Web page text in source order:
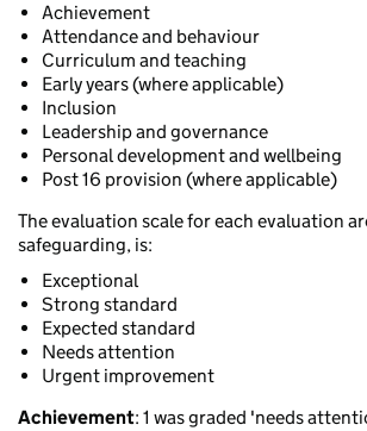
Achievement
Attendance and behaviour
Curriculum and teaching
Early years (where applicable)
Inclusion
Leadership and governance
Personal development and wellbeing
Post 16 provision (where applicable)
The evaluation scale for each evaluation
safeguarding, is:
Exceptional
Strong standard
Expected standard
Needs attention
Urgent improvement
Achievement: 1 was graded 'needs